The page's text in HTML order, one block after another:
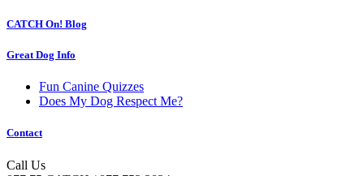
CATCH On! Blog
Great Dog Info
Fun Canine Quizzes
Does My Dog Respect Me?
Contact
Call Us